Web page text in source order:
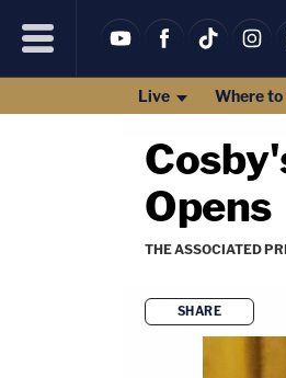
Live Where to
Opens
THE ASSOCIATED
SHARE